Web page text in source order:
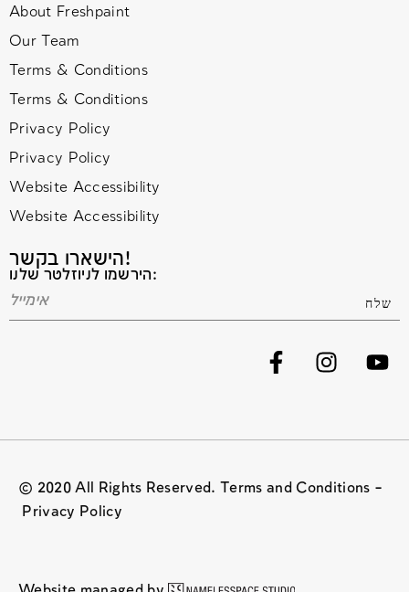
About Freshpaint
Our Team
Terms & Conditions
Terms & Conditions
Privacy Policy
Privacy Policy
Website Accessibility
Website Accessibility
הישארו בקשר!
הירשמו לניוזלטר שלנו:
© 2020 All Rights Reserved. Terms and Conditions –
Privacy Policy